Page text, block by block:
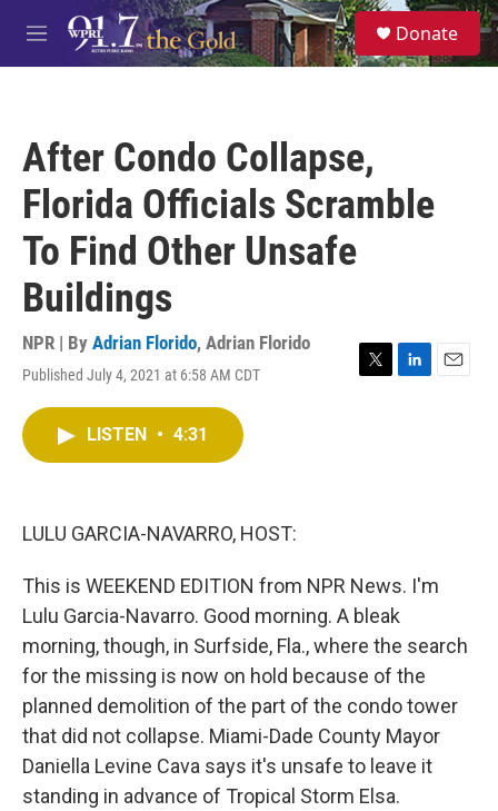
Skip to main content
M
e
S
e
a
Donate
After Condo Collapse,
Florida Officials Scramble
To Find Other Unsafe
Buildings
NPR | By Adrian Florido, Adrian Florido
Published July 4, 2021 at 6:58 AM CDT
T
L
E
LISTEN • 4:31
LULU GARCIA-NAVARRO, HOST:
This is WEEKEND EDITION from NPR News. I'm
Lulu Garcia-Navarro. Good morning. A bleak
morning, though, in Surfside, Fla., where the search
for the missing is now on hold because of the
planned demolition of the part of the condo tower
that did not collapse. Miami-Dade County Mayor
Daniella Levine Cava says it's unsafe to leave it
standing in advance of Tropical Storm Elsa.